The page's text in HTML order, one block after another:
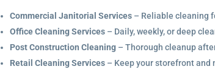
Commercial Janitorial Services– Reliable cleaning
Office Cleaning Services– Daily, weekly, or deep
Post Construction Cleaning– Thorough cleanup
Retail Cleaning Services– Keep your storefront and